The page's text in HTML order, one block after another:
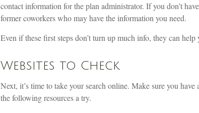
contact information for the plan administrator. If you don’t
former coworkers who may have the information you need.
Even if these first steps don’t turn up much info, they can
Websites to Check
Next, it’s time to take your search online. Make sure you
the following resources a try.